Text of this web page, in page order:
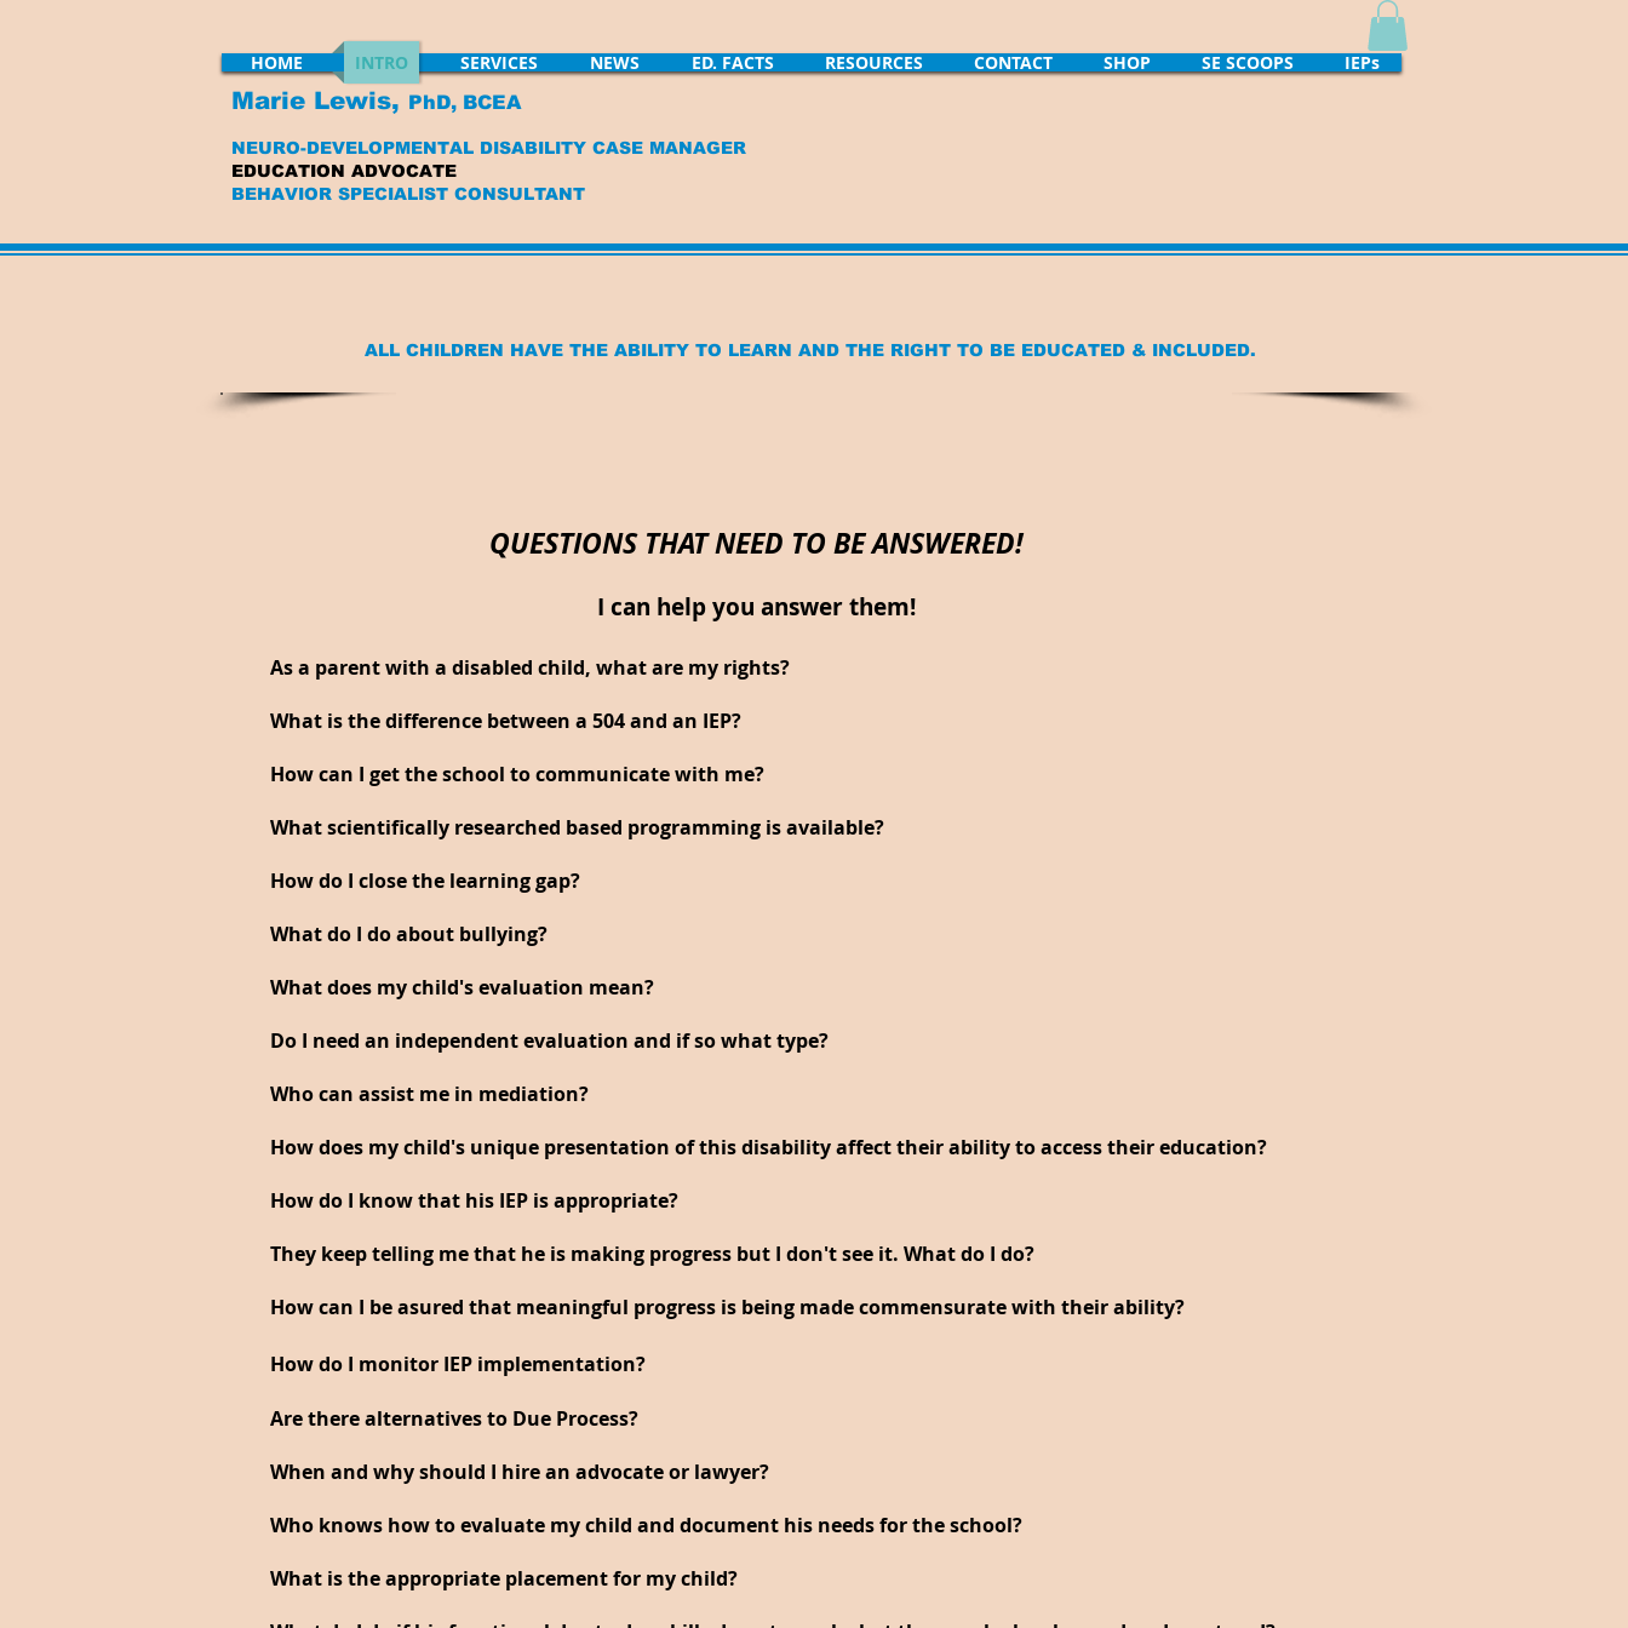
HOME INTRO SERVICES NEWS ED. FACTS RESOURCES CONTACT SHOP SE SCOOPS IEPs
Marie Lewis, PhD, BCEA
NEURO-DEVELOPMENTAL DISABILITY CASE MANAGER
EDUCATION ADVOCATE
BEHAVIOR SPECIALIST CONSULTANT
ALL CHILDREN HAVE THE ABILITY TO LEARN AND THE RIGHT TO BE EDUCATED & INCLUDED.
QUESTIONS THAT NEED TO BE ANSWERED!
I can help you answer them!
As a parent with a disabled child, what are my rights?
What is the difference between a 504 and an IEP?
How can I get the school to communicate with me?
What scientifically researched based programming is available?
How do I close the learning gap?
What do I do about bullying?
What does my child's evaluation mean?
Do I need an independent evaluation and if so what type?
Who can assist me in mediation?
How does my child's unique presentation of this disability affect their ability to access their education?
How do I know that his IEP is appropriate?
They keep telling me that he is making progress but I don't see it. What do I do?
How can I be asured that meaningful progress is being made commensurate with their ability?
How do I monitor IEP implementation?
Are there alternatives to Due Process?
When and why should I hire an advocate or lawyer?
Who knows how to evaluate my child and document his needs for the school?
What is the appropriate placement for my child?